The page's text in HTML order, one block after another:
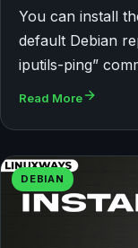
You can install
default Debian
iputils-ping”
Read More
DEBIAN